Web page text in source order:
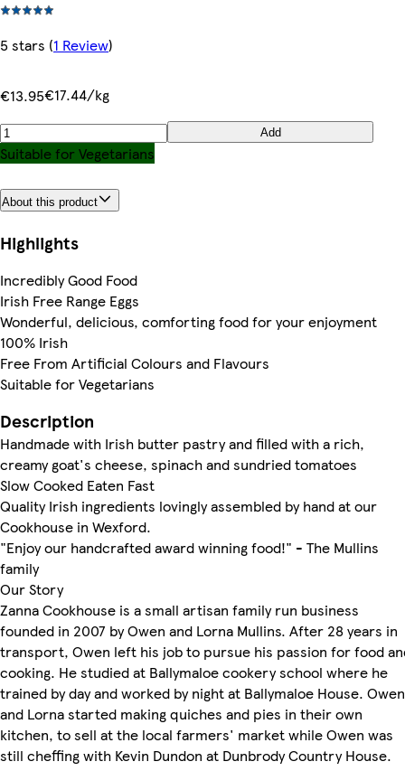
5 stars (1 Review)
€13.95€17.44/kg
Add
Suitable for Vegetarians
About this product
Highlights
Incredibly Good Food
Irish Free Range Eggs
Wonderful, delicious, comforting food for your enjoyment
100% Irish
Free From Artificial Colours and Flavours
Suitable for Vegetarians
Description
Handmade with Irish butter pastry and filled with a rich,
creamy goat's cheese, spinach and sundried tomatoes
Slow Cooked Eaten Fast
Quality Irish ingredients lovingly assembled by hand at our
Cookhouse in Wexford.
"Enjoy our handcrafted award winning food!" - The Mullins
family
Our Story
Zanna Cookhouse is a small artisan family run business
founded in 2007 by Owen and Lorna Mullins. After 28 years in
transport, Owen left his job to pursue his passion for food
cooking. He studied at Ballymaloe cookery school where he
trained by day and worked by night at Ballymaloe House. Owen
and Lorna started making quiches and pies in their own
kitchen, to sell at the local farmers' market while Owen was
still cheffing with Kevin Dundon at Dunbrody Country House.